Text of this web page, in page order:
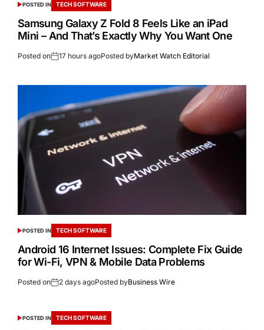
POSTED IN TECH SOFTWARE
Samsung Galaxy Z Fold 8 Feels Like an iPad
Mini – And That’s Exactly Why You Want One
Posted on 17 hours agoPosted byMarket Watch Editorial
POSTED IN TECH SOFTWARE
Android 16 Internet Issues: Complete Fix Guide
for Wi-Fi, VPN & Mobile Data Problems
Posted on 2 days agoPosted byBusiness Wire
POSTED IN TECH SOFTWARE